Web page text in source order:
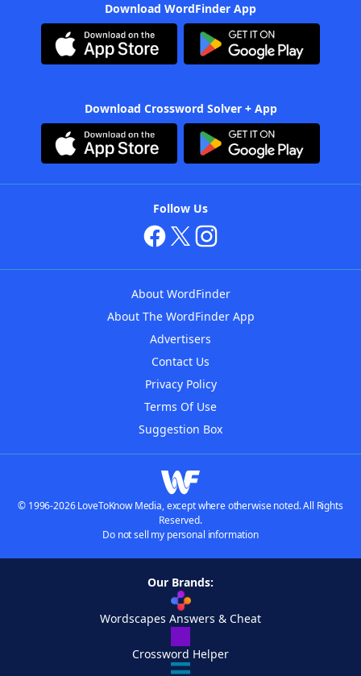
Download WordFinder App
Download Crossword Solver + App
Follow Us
About WordFinder
About The WordFinder App
Advertisers
Contact Us
Privacy Policy
Terms Of Use
Suggestion Box
© 1996-2026 LoveToKnow Media, except where otherwise noted. All Rights
Reserved.
Do not sell my personal information
Our Brands:
Wordscapes Answers & Cheat
Crossword Helper